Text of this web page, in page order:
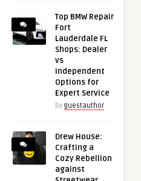
Top BMW Repair
Fort
Lauderdale FL
Shops: Dealer
vs
Independent
Options for
Expert Service
by guestauthor
Drew House:
Crafting a
Cozy Rebellion
against